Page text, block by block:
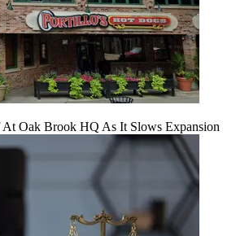
Oak Brook HQ As It Slows Expansion